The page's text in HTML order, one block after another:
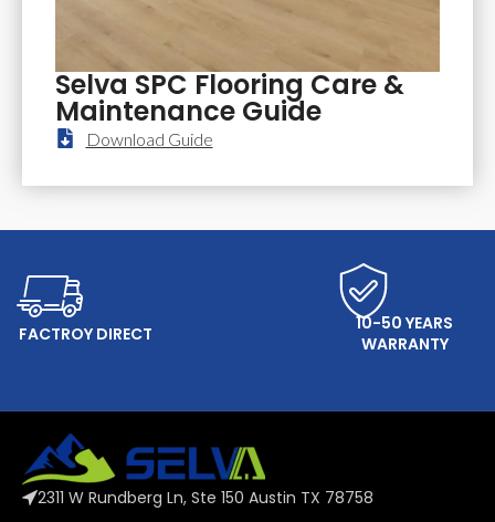
Selva SPC Flooring Care &
Maintenance Guide
Download Guide
FACTROY DIRECT
10-50 YEARS
WARRANTY
2311 W Rundberg Ln, Ste 150 Austin TX 78758